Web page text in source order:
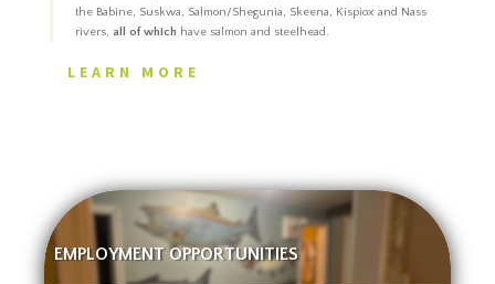
the Babine, Suskwa, Salmon/Shegunia, Skeena, Kispiox and Nass
rivers, all of which have salmon and steelhead.
LEARN MORE
EMPLOYMENT OPPORTUNITIES